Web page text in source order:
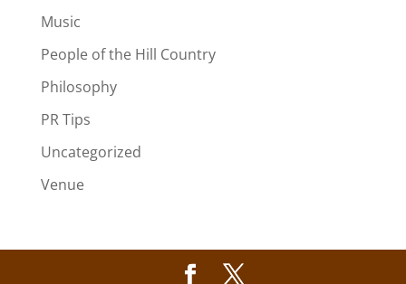
Music
People of the Hill Country
Philosophy
PR Tips
Uncategorized
Venue